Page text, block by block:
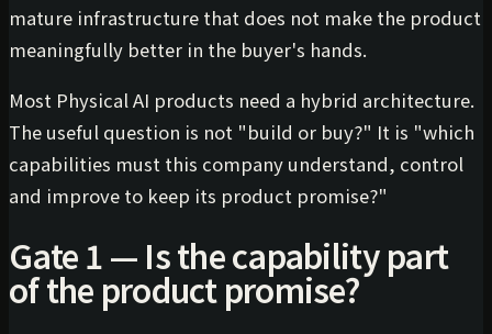
mature infrastructure that does not make the product
meaningfully better in the buyer's hands.
Most Physical AI products need a hybrid architecture.
The useful question is not "build or buy?" It is "which
capabilities must this company understand, control
and improve to keep its product promise?"
Gate 1 — Is the capability part
of the product promise?